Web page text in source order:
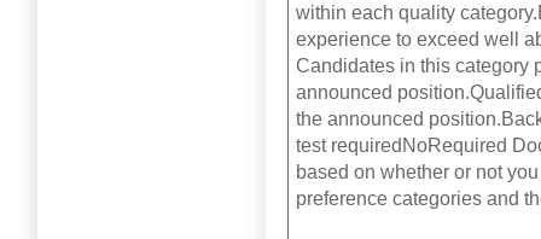
within each quality
experience to exceed well
Candidates in this category
announced
the announced
test requiredNoRequired
based on whether or not
preference categories and